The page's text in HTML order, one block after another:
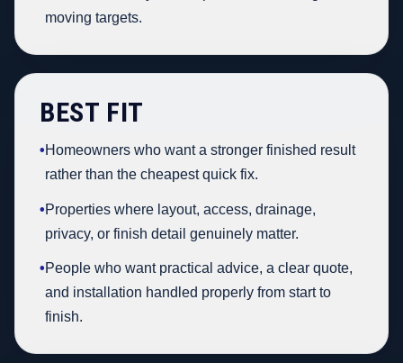
moving targets.
BEST FIT
•Homeowners who want a stronger finished result
rather than the cheapest quick fix.
•Properties where layout, access, drainage,
privacy, or finish detail genuinely matter.
•People who want practical advice, a clear quote,
and installation handled properly from start to
finish.